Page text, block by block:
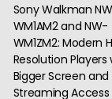
Sony Walkman
WM1AM2 and NW-
WM1ZM2: Modern
Resolution Players
Bigger Screen and
Streaming Access